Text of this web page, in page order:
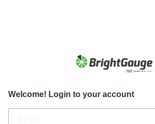
Welcome! Login to your account